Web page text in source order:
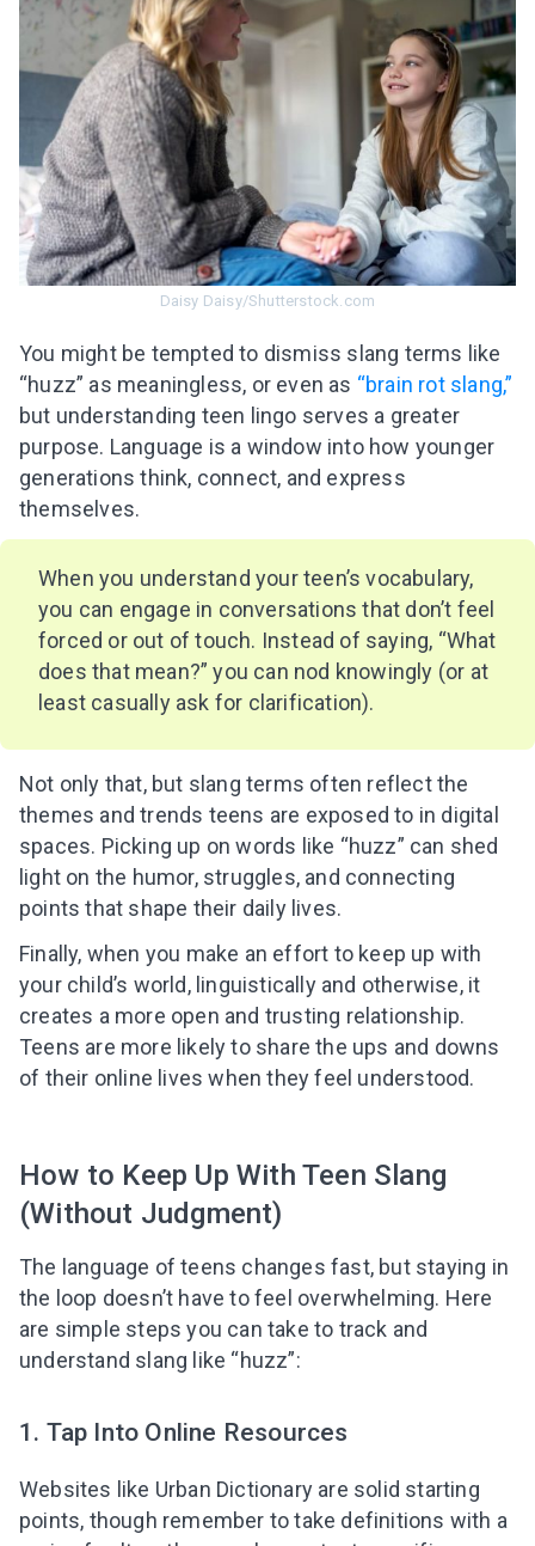
Leaving so soon? Here’s a gift for
you
Subscribe to get 10 fun activities to do with
your child and the best of our content in your
I agree to the processing ofpersonal data
Daisy Daisy/Shutterstock.com
You might be tempted to dismiss slang terms like
“huzz” as meaningless, or even as “brain rot slang,”
but understanding teen lingo serves a greater
purpose. Language is a window into how younger
generations think, connect, and express
themselves.
When you understand your teen’s vocabulary,
you can engage in conversations that don’t feel
forced or out of touch. Instead of saying, “What
does that mean?” you can nod knowingly (or at
least casually ask for clarification).
Not only that, but slang terms often reflect the
themes and trends teens are exposed to in digital
spaces. Picking up on words like “huzz” can shed
light on the humor, struggles, and connecting
points that shape their daily lives.
Finally, when you make an effort to keep up with
your child’s world, linguistically and otherwise, it
creates a more open and trusting relationship.
Teens are more likely to share the ups and downs
of their online lives when they feel understood.
How to Keep Up With Teen Slang
(Without Judgment)
The language of teens changes fast, but staying in
the loop doesn’t have to feel overwhelming. Here
are simple steps you can take to track and
understand slang like “huzz”:
1. Tap Into Online Resources
Websites like Urban Dictionary are solid starting
points, though remember to take definitions with a